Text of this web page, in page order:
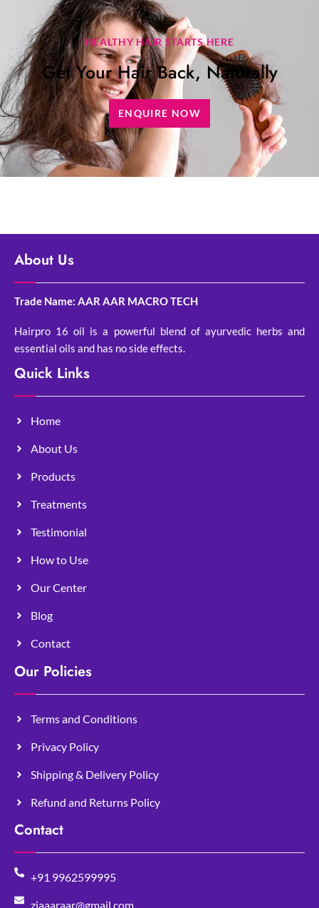
HEALTHY HAIR STARTS HERE
Get Your Hair Back, Naturally
ENQUIRE NOW
About Us
Trade Name: AAR AAR MACRO TECH
Hairpro 16 oil is a powerful blend of ayurvedic herbs and
essential oils and has no side effects.
Quick Links
Home
About Us
Products
Treatments
Testimonial
How to Use
Our Center
Blog
Contact
Our Policies
Terms and Conditions
Privacy Policy
Shipping & Delivery Policy
Refund and Returns Policy
Contact
+91 9962599995
ziaaaraar@gmail.com